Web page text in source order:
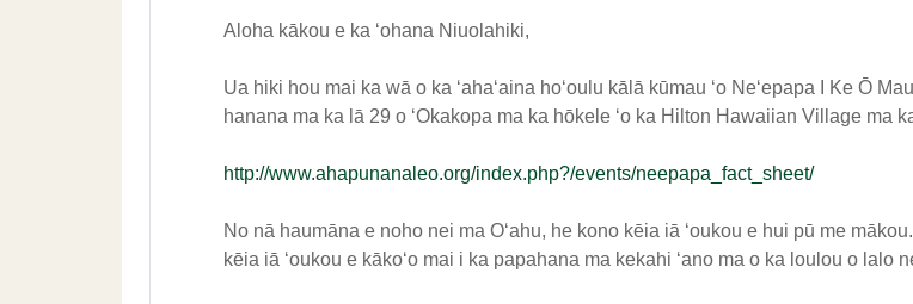
Aloha kākou e ka ʻohana Niuolahiki,
Ua hiki hou mai ka wā o ka ʻahaʻaina hoʻoulu kālā kūmau ʻo Neʻepapa I Ke Ō
hanana ma ka lā 29 o ʻOkakopa ma ka hōkele ʻo ka Hilton Hawaiian Village ma
http://www.ahapunanaleo.org/index.php?/events/neepapa_fact_sheet/
No nā haumāna e noho nei ma Oʻahu, he kono kēia iā ʻoukou e hui pū me
kēia iā ʻoukou e kākoʻo mai i ka papahana ma kekahi ʻano ma o ka loulou o lalo